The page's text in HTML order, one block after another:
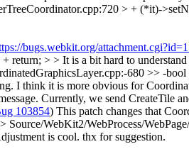
> + (*it)-
bugs.webkit.org/
return; > > It is a bit hard to
680 >> -
I think it is more obvious for
Currently, we send
103854) This patch changes that
Source/WebKit2/WebProcess/
is cool. thx for suggestion.